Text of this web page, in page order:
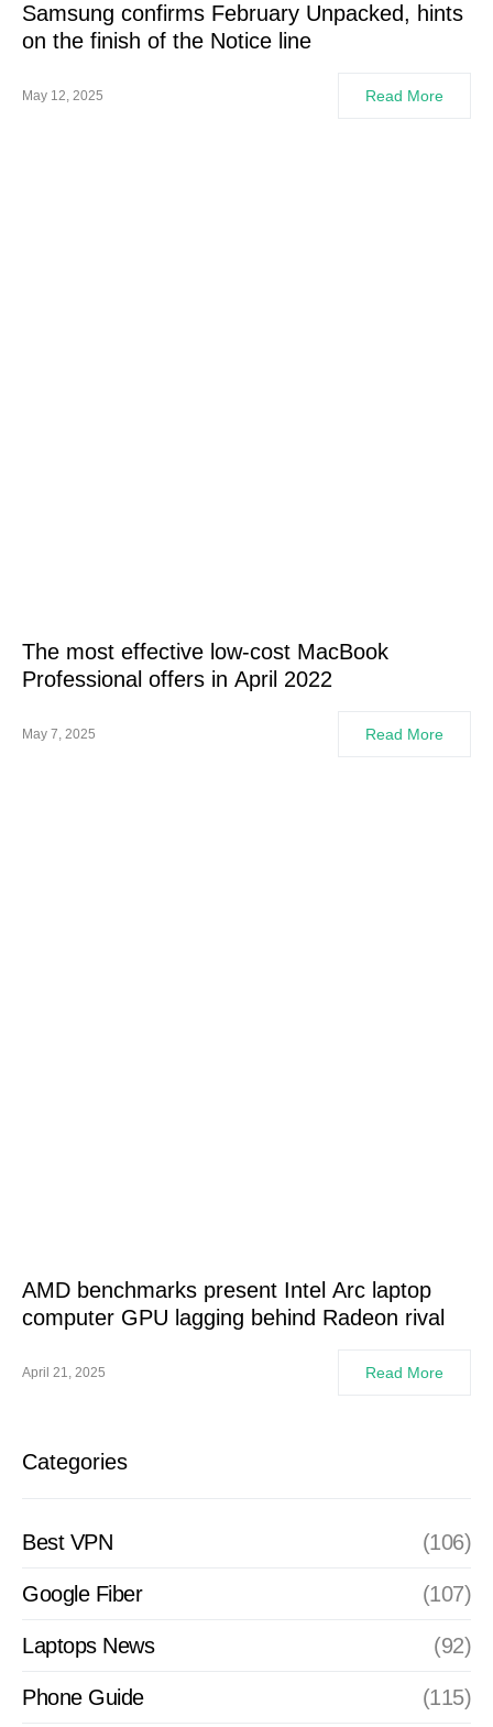
Samsung confirms February Unpacked, hints
on the finish of the Notice line
May 12, 2025 Read More
The most effective low-cost MacBook
Professional offers in April 2022
May 7, 2025 Read More
AMD benchmarks present Intel Arc laptop
computer GPU lagging behind Radeon rival
April 21, 2025 Read More
Categories
Best VPN (106)
Google Fiber (107)
Laptops News (92)
Phone Guide (115)